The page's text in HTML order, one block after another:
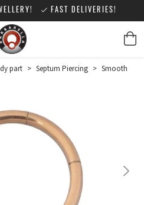
FAST DELIVERIES!
part > Septum Piercing > Smooth